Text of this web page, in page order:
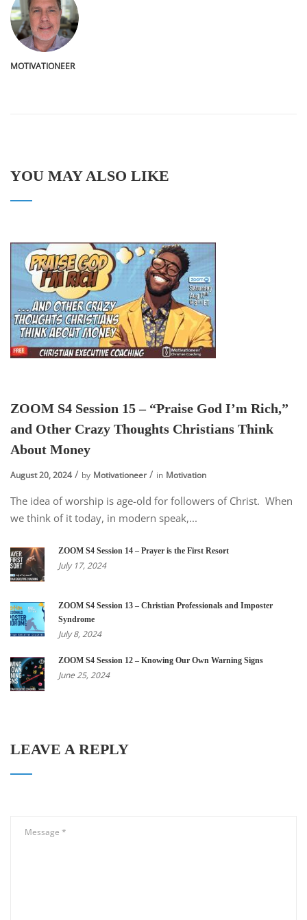
MOTIVATIONEER
YOU MAY ALSO LIKE
ZOOM S4 Session 15 – “Praise God I’m Rich,”
and Other Crazy Thoughts Christians Think
About Money
August 20, 2024 by Motivationeer in Motivation
The idea of worship is age-old for followers of Christ. When
we think of it today, in modern speak,...
ZOOM S4 Session 14 – Prayer is the First Resort
July 17, 2024
ZOOM S4 Session 13 – Christian Professionals and Imposter
Syndrome
July 8, 2024
ZOOM S4 Session 12 – Knowing Our Own Warning Signs
June 25, 2024
LEAVE A REPLY